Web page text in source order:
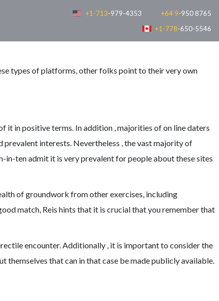
+1-713-979-4353 +64 9-950 8765
+1-778-650-5546
types of platforms, other folks point to their very own
it in positive terms. In addition , majorities of on line daters
interests. Nevertheless , the vast majority of
in-ten admit it is very prevalent for people about these sites
of groundwork from other exercises, including
match, Reis hints that it is crucial that you remember that
encounter. Additionally , it is important to consider the
that can in that case be made publicly available.